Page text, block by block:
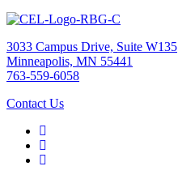
3033 Campus Drive, Suite W135
Minneapolis, MN 55441
763-559-6058
Contact Us